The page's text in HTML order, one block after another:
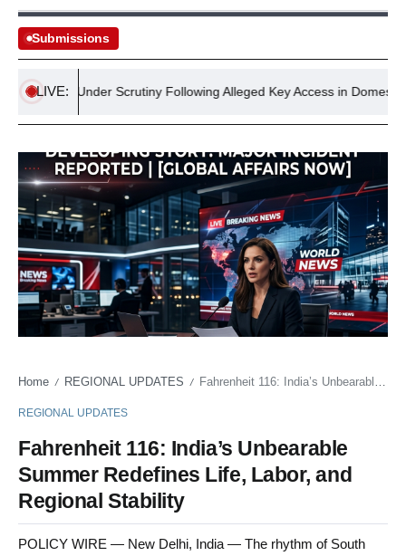
Submissions
LIVE:
Under Scrutiny Following Alleged Key Access in Domestic
Home / REGIONAL UPDATES / Fahrenheit 116: India’s Unbearable Summer Redefines Life, Labor, and Regional Stability
REGIONAL UPDATES
Fahrenheit 116: India’s Unbearable
Summer Redefines Life, Labor, and
Regional Stability
POLICY WIRE — New Delhi, India — The rhythm of South